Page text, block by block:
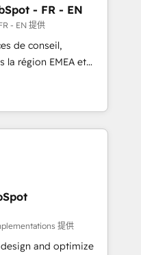
to handle the
building your ideal
to maximize
2023 HubSpot
us to
- FR - EN
- EN 提供
de conseil,
la région EMEA et
experts en
Revops, CRM et
With over 115
growth, revops,
on EMEA - USA
提供
and optimize